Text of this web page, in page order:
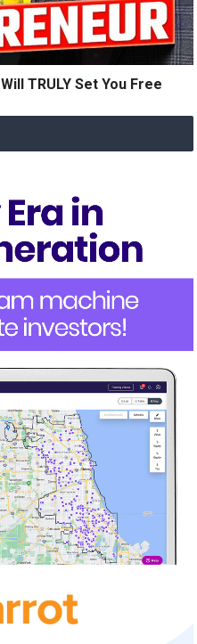
TRULY Set You Free